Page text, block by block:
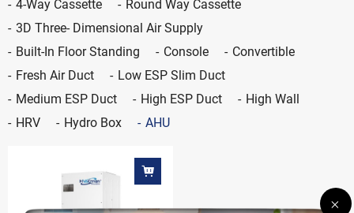
4-Way Cassette
Round Way Cassette
3D Three- Dimensional Air Supply
Built-In Floor Standing
Console
Convertible
Fresh Air Duct
Low ESP Slim Duct
Medium ESP Duct
High ESP Duct
High Wall
HRV
Hydro Box AHU